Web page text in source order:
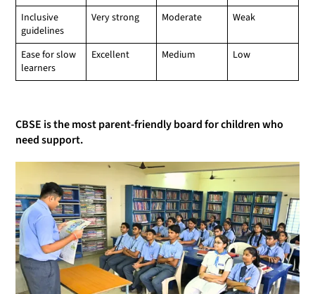
Inclusive
guidelines
Very strong Moderate Weak
Ease for slow
learners
Excellent Medium Low
CBSE is the most parent-friendly board for children who
need support.